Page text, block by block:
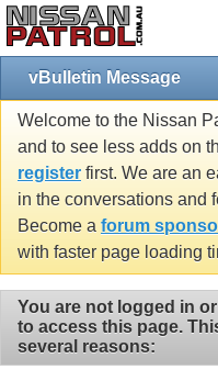
vBulletin Message
Welcome to the Nissan
and to see less adds on
register first. We are an
in the conversations and
Become a forum
with faster page loading
You are not logged in
to access this page.
several reasons: